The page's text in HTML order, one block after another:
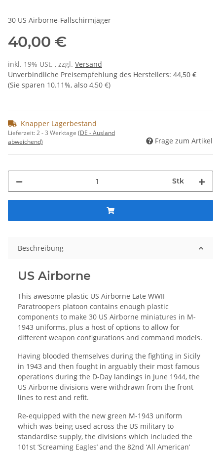
30 US Airborne-Fallschirmjäger
40,00 €
inkl. 19% USt. , zzgl. Versand
Unverbindliche Preisempfehlung des Herstellers: 44,50 €
(Sie sparen 10.11%, also 4,50 €)
Knapper Lagerbestand
Lieferzeit:2 - 3 Werktage (DE - Ausland
abweichend)
Frage zum Artikel
Stk
Beschreibung
US Airborne
This awesome plastic US Airborne Late WWII
Paratroopers platoon contains enough plastic
components to make 30 US Airborne miniatures in M-
1943 uniforms, plus a host of options to allow for
different weapon configurations and command models.
Having blooded themselves during the fighting in Sicily
in 1943 and then fought in arguably their most famous
operations during the D-Day landings in June 1944, the
US Airborne divisions were withdrawn from the front
lines to rest and refit.
Re-equipped with the new green M-1943 uniform
which was being used across the US military to
standardise supply, the divisions which included the
101st ‘Screaming Eagles’ and the 82nd ‘All American’